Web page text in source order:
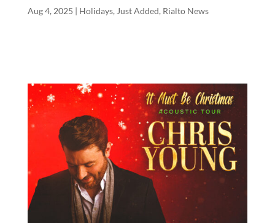
Aug 4, 2025 | Holidays, Just Added, Rialto News